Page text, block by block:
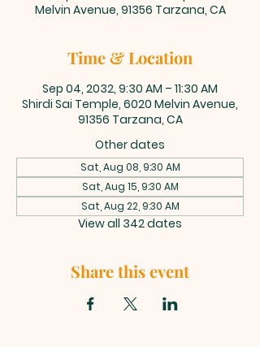
Melvin Avenue, 91356 Tarzana, CA
Time & Location
Sep 04, 2032, 9:30 AM – 11:30 AM
Shirdi Sai Temple, 6020 Melvin Avenue,
91356 Tarzana, CA
Other dates
Sat, Aug 08, 9:30 AM
Sat, Aug 15, 9:30 AM
Sat, Aug 22, 9:30 AM
View all 342 dates
Share this event